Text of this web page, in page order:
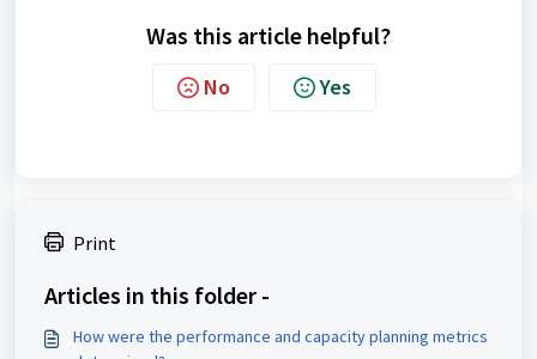
Was this article helpful?
No Yes
Print
Articles in this folder -
How were the performance and capacity planning metrics